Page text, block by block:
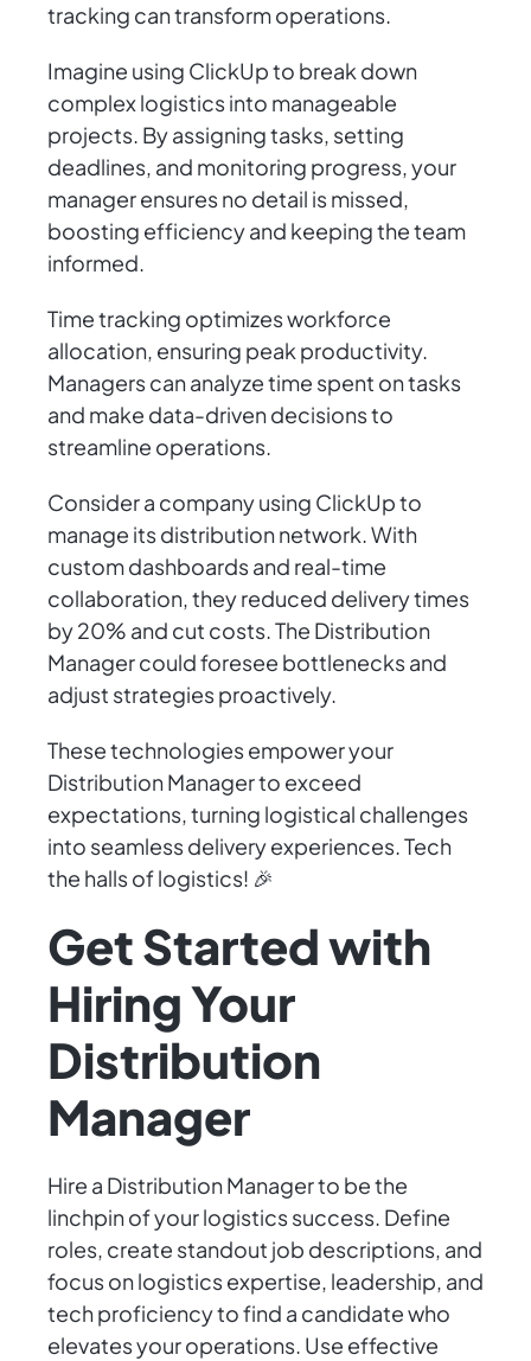
tracking can transform operations.
Imagine using ClickUp to break down
complex logistics into manageable
projects. By assigning tasks, setting
deadlines, and monitoring progress, your
manager ensures no detail is missed,
boosting efficiency and keeping the team
informed.
Time tracking optimizes workforce
allocation, ensuring peak productivity.
Managers can analyze time spent on tasks
and make data-driven decisions to
streamline operations.
Consider a company using ClickUp to
manage its distribution network. With
custom dashboards and real-time
collaboration, they reduced delivery times
by 20% and cut costs. The Distribution
Manager could foresee bottlenecks and
adjust strategies proactively.
These technologies empower your
Distribution Manager to exceed
expectations, turning logistical challenges
into seamless delivery experiences. Tech
the halls of logistics! 🎉
Get Started with
Hiring Your
Distribution
Manager
Hire a Distribution Manager to be the
linchpin of your logistics success. Define
roles, create standout job descriptions, and
focus on logistics expertise, leadership, and
tech proficiency to find a candidate who
elevates your operations. Use effective